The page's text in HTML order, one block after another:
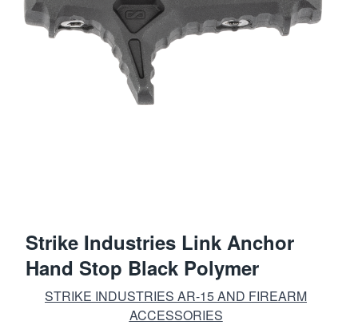
Strike Industries Link Anchor
Hand Stop Black Polymer
STRIKE INDUSTRIES AR-15 AND FIREARM
ACCESSORIES